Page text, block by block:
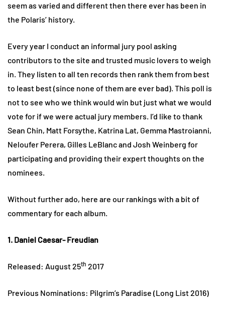
seem as varied and different then there ever has been in
the Polaris’ history.
Every year I conduct an informal jury pool asking
contributors to the site and trusted music lovers to weigh
in. They listen to all ten records then rank them from best
to least best (since none of them are ever bad). This poll is
not to see who we think would win but just what we would
vote for if we were actual jury members. I’d like to thank
Sean Chin, Matt Forsythe, Katrina Lat, Gemma Mastroianni,
Neloufer Perera, Gilles LeBlanc and Josh Weinberg for
participating and providing their expert thoughts on the
nominees.
Without further ado, here are our rankings with a bit of
commentary for each album.
1. Daniel Caesar- Freudian
Released: August 25th 2017
Previous Nominations: Pilgrim’s Paradise (Long List 2016)